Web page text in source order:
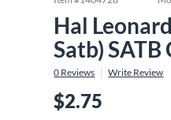
Hal
Satb)
0 Reviews Write Review
$2.75